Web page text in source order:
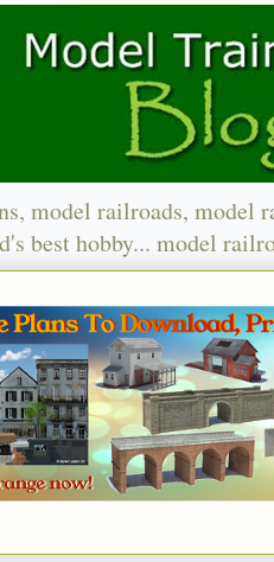
model railroads, model
best hobby... model